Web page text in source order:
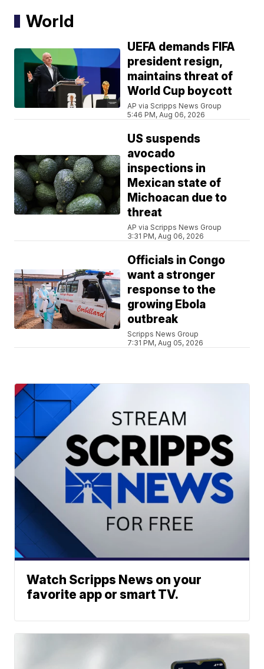
World
UEFA demands FIFA
president resign,
maintains threat of
World Cup boycott
AP via Scripps News Group
5:46 PM, Aug 06, 2026
US suspends
avocado
inspections in
Mexican state of
Michoacan due to
threat
AP via Scripps News Group
3:31 PM, Aug 06, 2026
Officials in Congo
want a stronger
response to the
growing Ebola
outbreak
Scripps News Group
7:31 PM, Aug 05, 2026
Watch Scripps News on your
favorite app or smart TV.